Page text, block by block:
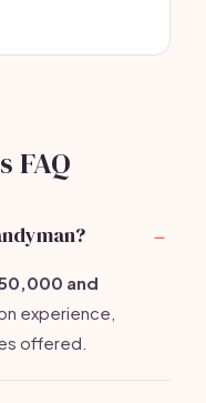
FAQ
and
experience,
offered.